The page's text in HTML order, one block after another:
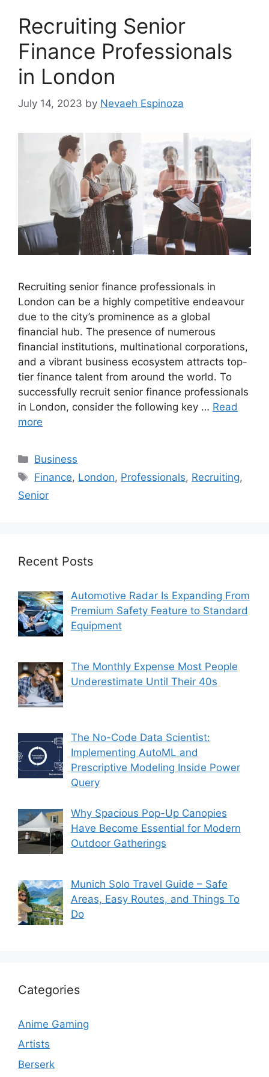
Recruiting Senior
Finance Professionals
in London
July 14, 2023 by Nevaeh Espinoza
Recruiting senior finance professionals in
London can be a highly competitive endeavour
due to the city’s prominence as a global
financial hub. The presence of numerous
financial institutions, multinational corporations,
and a vibrant business ecosystem attracts top-
tier finance talent from around the world. To
successfully recruit senior finance professionals
in London, consider the following key … Read
more
Categories
Business
Tags
Finance, London, Professionals, Recruiting,
Senior
Recent Posts
Automotive Radar Is Expanding From
Premium Safety Feature to Standard
Equipment
The Monthly Expense Most People
Underestimate Until Their 40s
The No-Code Data Scientist:
Implementing AutoML and
Prescriptive Modeling Inside Power
Query
Why Spacious Pop-Up Canopies
Have Become Essential for Modern
Outdoor Gatherings
Munich Solo Travel Guide – Safe
Areas, Easy Routes, and Things To
Do
Categories
Anime Gaming
Artists
Berserk